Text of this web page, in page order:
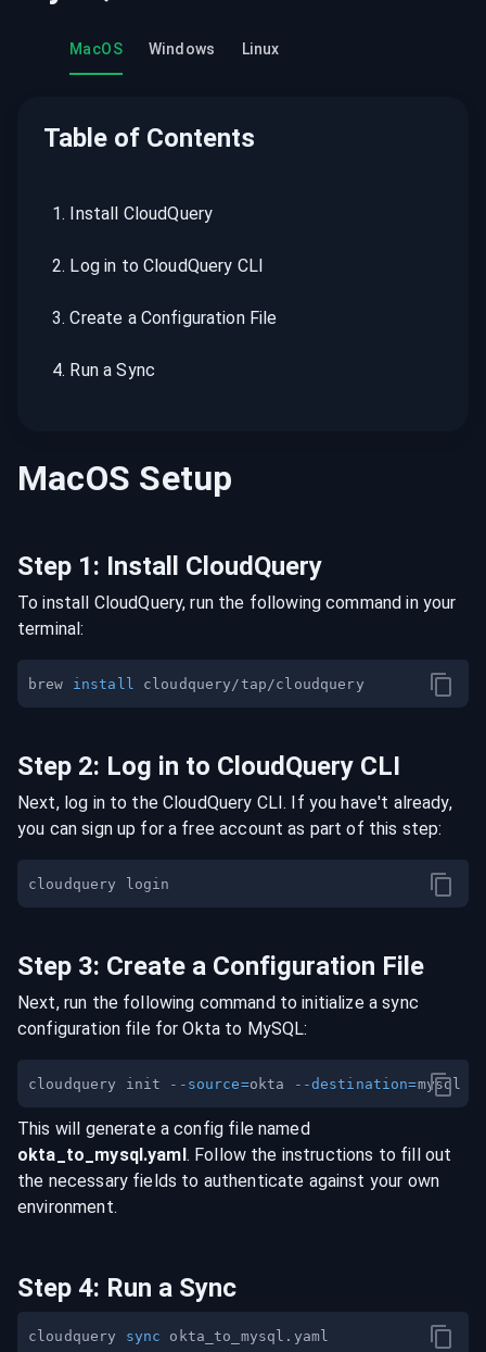
MacOS Windows Linux
Table of Contents
1. Install CloudQuery
2. Log in to CloudQuery CLI
3.Create a Configuration File
4. Run a Sync
MacOS Setup
Step 1: Install CloudQuery
To install CloudQuery, run the following command in your
terminal:
brew install
Step 2: Log in to CloudQuery CLI
Next, log in to the CloudQuery CLI. If you have't already,
you can sign up for a free account as part of this step:
Step 3: Create a Configuration File
Next, run the following command to initialize a sync
configuration file for Okta to MySQL:
cloudquery init --source=okta --destination=
This will generate a config file named
okta _to_ mysql.yaml. Follow the instructions to fill out
the necessary fields to authenticate against your own
environment.
Step 4: Run a Sync
cloudquery sync